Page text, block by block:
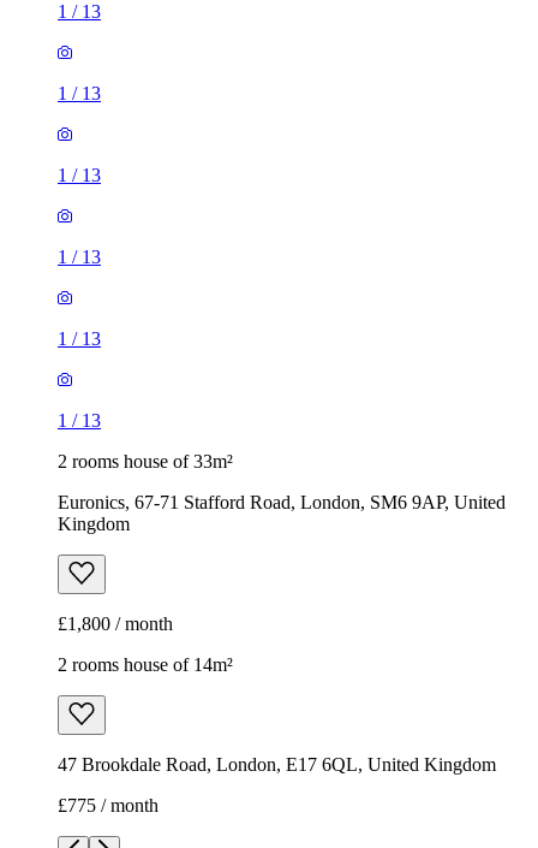
1 / 13
1 / 13
1 / 13
1 / 13
1 / 13
1 / 13
2 rooms house of 33m²
Euronics, 67-71 Stafford Road, London, SM6 9AP, United
Kingdom
£1,800 / month
2 rooms house of 14m²
47 Brookdale Road, London, E17 6QL, United Kingdom
£775 / month